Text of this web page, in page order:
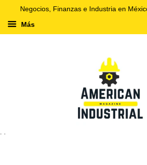
Negocios, Finanzas e Industria en
Más
. .